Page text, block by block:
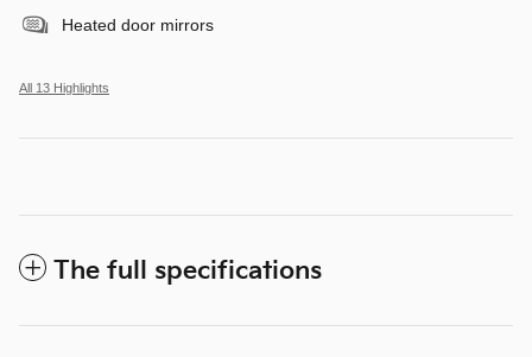
Heated door mirrors
All 13 Highlights
The full specifications